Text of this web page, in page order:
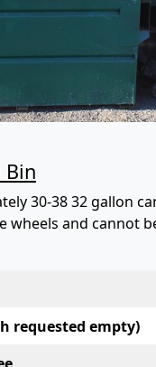
Bin
30-38 32 gallon
wheels and cannot
requested empty)